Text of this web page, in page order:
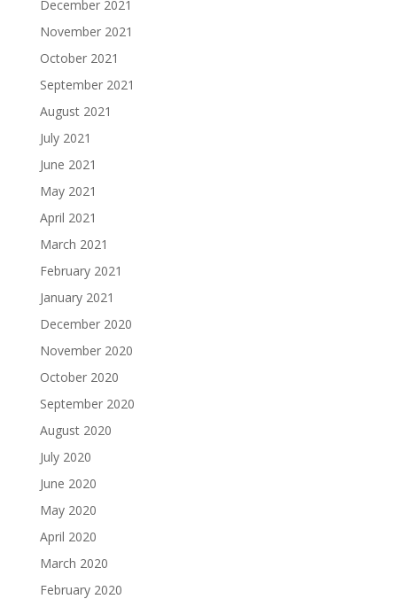
December 2021
November 2021
October 2021
September 2021
August 2021
July 2021
June 2021
May 2021
April 2021
March 2021
February 2021
January 2021
December 2020
November 2020
October 2020
September 2020
August 2020
July 2020
June 2020
May 2020
April 2020
March 2020
February 2020